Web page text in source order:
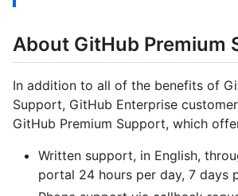
About GitHub Premium
In addition to all of the benefits of
Support, GitHub Enterprise
GitHub Premium Support, which
Written support, in English,
portal 24 hours per day, 7 days